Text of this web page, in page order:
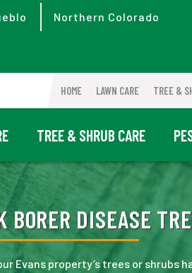
Northern Colorado
HOME LAWN CARE TREE &
TREE & SHRUB CARE
BORER DISEASE
Evans property’s trees or shrubs